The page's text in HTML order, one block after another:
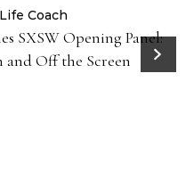
Life Coach
SXSW Opening Panel:
and Off the Screen